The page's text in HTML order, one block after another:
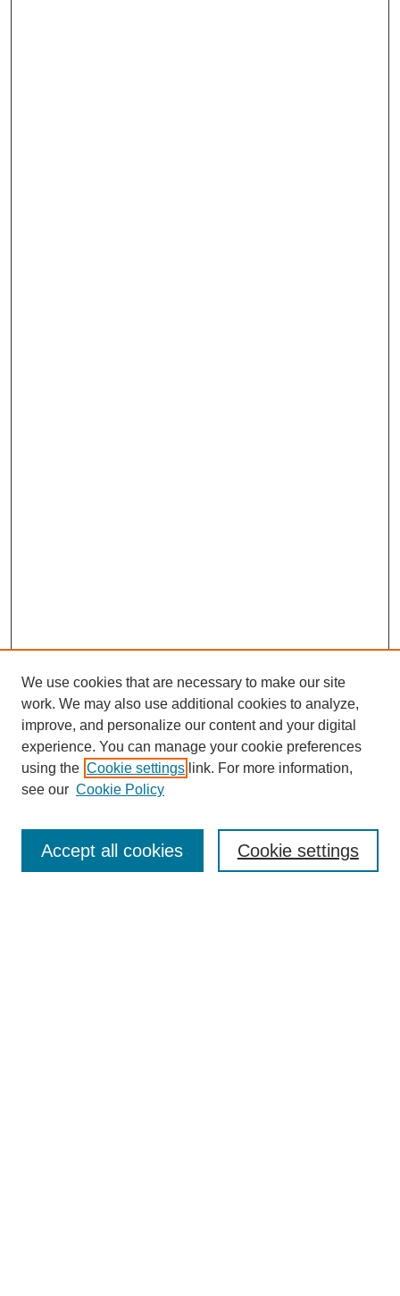
Enter search terms:
We use cookies that are necessary to make our site
work. We may also use additional cookies to analyze,
improve, and personalize our content and your digital
experience. You can manage your cookie preferences
using the Cookie settings link. For more information,
see our Cookie Policy
Cookie settings
Accept all cookies